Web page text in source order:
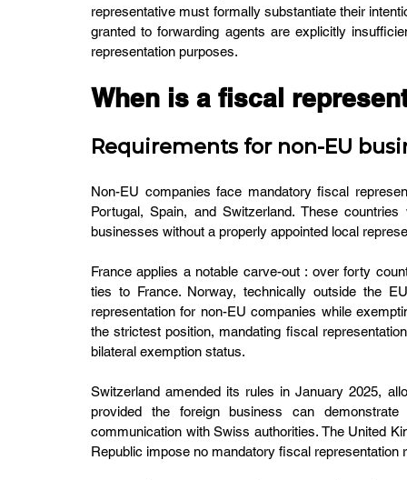
representative must formally substantiate their
granted to forwarding agents are explicitly
representation purposes.
When is a fiscal
Requirements for non-EU
Non-EU companies face mandatory fiscal
Portugal, Spain, and Switzerland. These
businesses without a properly appointed local
France applies a notable carve-out : over forty
ties to France. Norway, technically outside the
representation for non-EU companies while
the strictest position, mandating fiscal
bilateral exemption status.
Switzerland amended its rules in January 2025,
provided the foreign business can
communication with Swiss authorities. The United
Republic impose no mandatory fiscal representation